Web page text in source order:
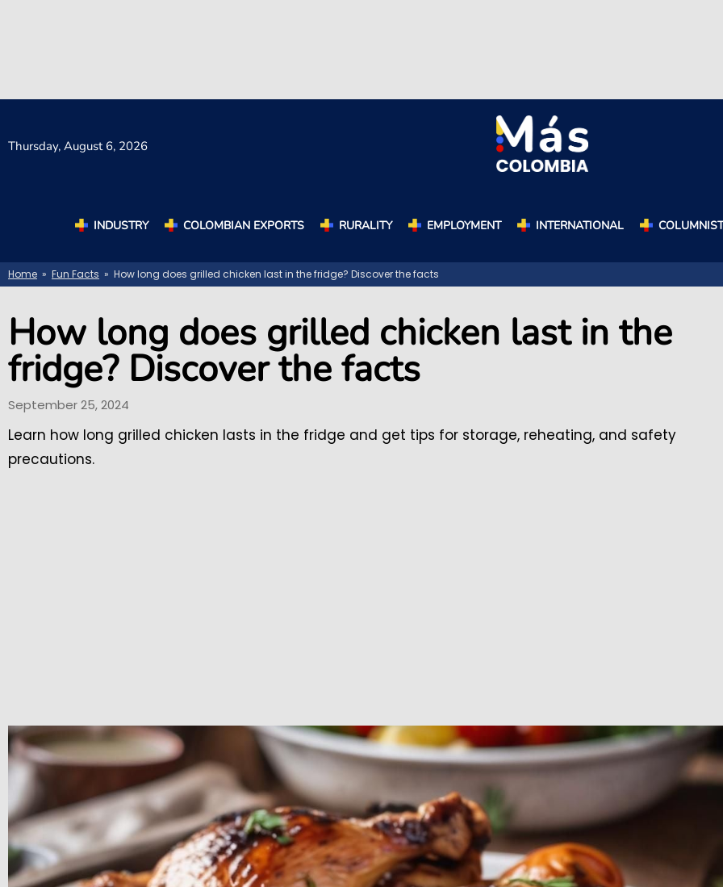
Thursday, August 6, 2026
INDUSTRY COLOMBIAN EXPORTS RURALITY EMPLOYMENT INTERNATIONAL
Home » Fun Facts » How long does grilled chicken last in the fridge? Discover the facts
How long does grilled chicken last in the
fridge? Discover the facts
September 25, 2024
Learn how long grilled chicken lasts in the fridge and get tips for storage, reheating, and safety
precautions.